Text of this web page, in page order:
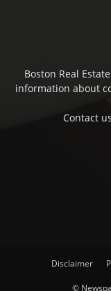
Boston Real
information about
Contact
Disclaimer
©